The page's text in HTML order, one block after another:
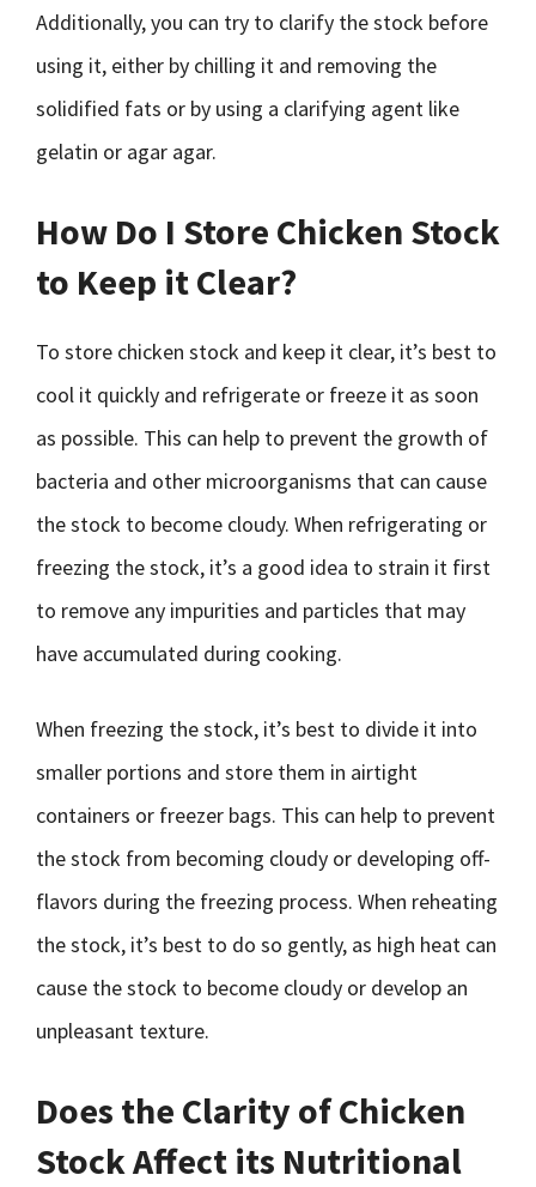
Additionally, you can try to clarify the stock before
using it, either by chilling it and removing the
solidified fats or by using a clarifying agent like
gelatin or agar agar.
How Do I Store Chicken Stock
to Keep it Clear?
To store chicken stock and keep it clear, it’s best to
cool it quickly and refrigerate or freeze it as soon
as possible. This can help to prevent the growth of
bacteria and other microorganisms that can cause
the stock to become cloudy. When refrigerating or
freezing the stock, it’s a good idea to strain it first
to remove any impurities and particles that may
have accumulated during cooking.
When freezing the stock, it’s best to divide it into
smaller portions and store them in airtight
containers or freezer bags. This can help to prevent
the stock from becoming cloudy or developing off-
flavors during the freezing process. When reheating
the stock, it’s best to do so gently, as high heat can
cause the stock to become cloudy or develop an
unpleasant texture.
Does the Clarity of Chicken
Stock Affect its Nutritional